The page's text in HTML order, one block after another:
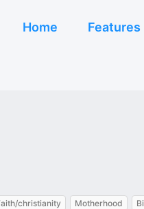
Home Features
christianity Motherhood